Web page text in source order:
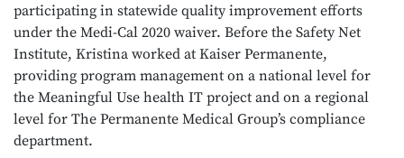
participating in statewide quality improvement efforts
under the Medi-Cal 2020 waiver. Before the Safety Net
Institute, Kristina worked at Kaiser Permanente,
providing program management on a national level for
the Meaningful Use health IT project and on a regional
level for The Permanente Medical Group’s compliance
department.